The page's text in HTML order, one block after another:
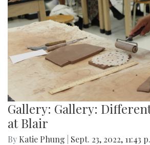
Gallery: Gallery:
at Blair
By Katie Phung Sept. 23, 2022, 11:43